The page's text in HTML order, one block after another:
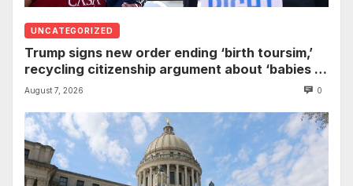
UNCATEGORIZED
Trump signs new order ending ‘birth toursim,’
recycling citizenship argument about ‘babies of
slaves’
August 7, 2026 0